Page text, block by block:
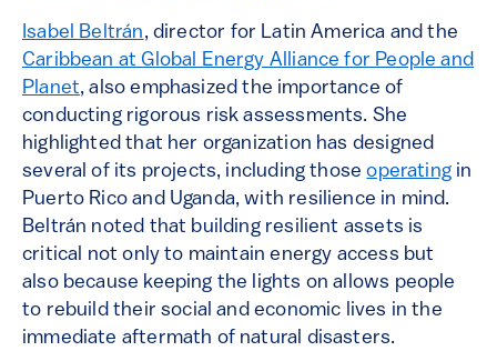
Isabel Beltrán, director for Latin America and the
Caribbean at Global Energy Alliance for People and
Planet, also emphasized the importance of
conducting rigorous risk assessments. She
highlighted that her organization has designed
several of its projects, including thoseoperating in
Puerto Rico and Uganda, with resilience in mind.
Beltrán noted that building resilient assets is
critical not only to maintain energy access but
also because keeping the lights on allows people
to rebuild their social and economic lives in the
immediate aftermath of natural disasters.